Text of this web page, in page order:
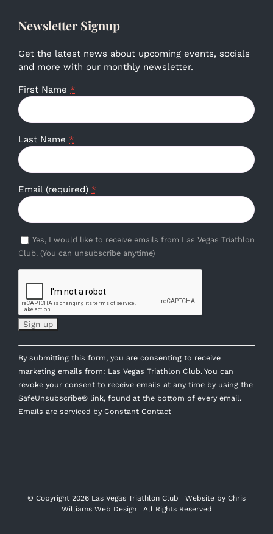
Newsletter Signup
Get the latest news about upcoming events, socials
and more with our monthly newsletter.
First Name *
Last Name *
Email (required) *
Yes, I would like to receive emails from Las Vegas Triathlon
Club. (You can unsubscribe anytime)
Constant
Contact
Use.
Please
leave
this
By submitting this form, you are consenting to receive
marketing emails from: Las Vegas Triathlon Club. You can
revoke your consent to receive emails at any time by using the
SafeUnsubscribe® link, found at the bottom of every email.
Emails are serviced by Constant Contact
© Copyright 2026 Las Vegas Triathlon Club | Website by Chris
Williams Web Design| All Rights Reserved